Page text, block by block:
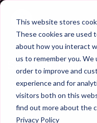
This website stores
These cookies are used
about how you interact
us to remember you.
order to improve and
experience and for
visitors both on this
find out more about the
Privacy Policy
Session
This category